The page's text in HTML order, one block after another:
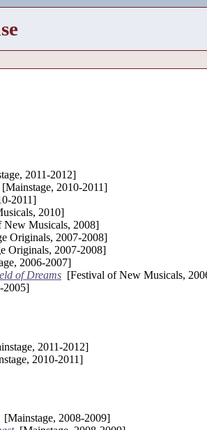
2011-2012]
[Mainstage, 2010-2011]
2011]
2010]
New Musicals, 2008]
Originals, 2007-2008]
Originals, 2007-2008]
2006-2007]
of Dreams [Festival of New Musicals,
2005]
2011-2012]
2010-2011]
2008-2009]